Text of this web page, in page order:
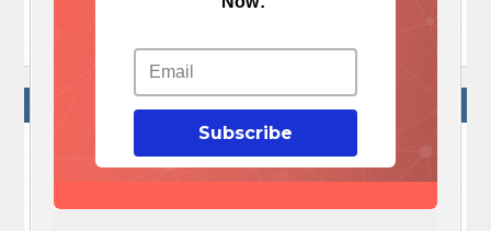
Subscribe
why you should use earth for energy
2 COMMENTS
lantz
times the amount of coal energy to produce one